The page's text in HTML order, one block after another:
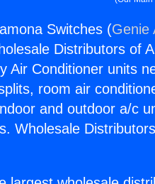
Switches (Genie
Distributors of
Air Conditioner units
room air
and outdoor a/c
Wholesale